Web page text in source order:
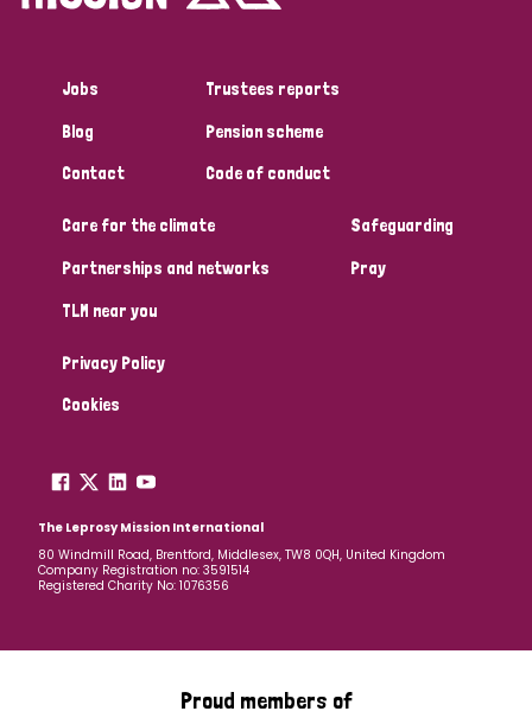
Jobs
Blog
Contact
Trustees reports
Pension scheme
Code of conduct
Care for the climate
Partnerships and networks
TLM near you
Safeguarding
Pray
Privacy Policy
Cookies
The Leprosy Mission International
80 Windmill Road, Brentford, Middlesex, TW8 0QH, United Kingdom
Company Registration no: 3591514
Registered Charity No: 1076356
Proud members of